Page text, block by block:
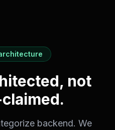
not
backend. We